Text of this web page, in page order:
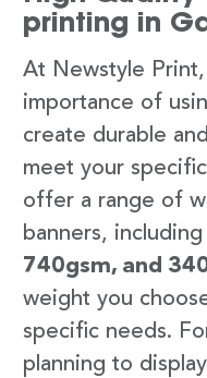
printing in
At Newstyle
importance of
create durable
meet your
offer a range of
banners, including
740gsm, and
weight you
specific needs.
planning to